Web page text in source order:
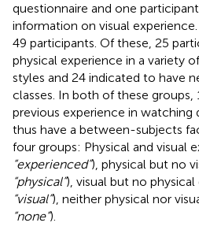
questionnaire and one
information on visual
49 participants. Of these, 25
physical experience in a variety
styles and 24 indicated to have
classes. In both of these groups,
previous experience in watching
thus have a between-subjects
four groups: Physical and visual
“experienced”), physical but no
“physical”), visual but no physical
“visual”), neither physical nor
“none”).